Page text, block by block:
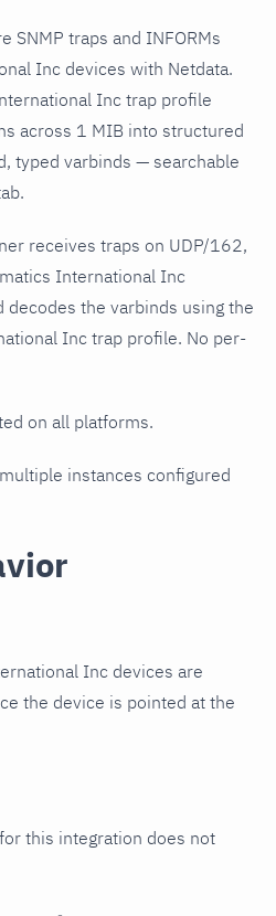
SNMP traps and INFORMs
Inc devices with Netdata.
Inc trap profile
across 1 MIB into structured
typed varbinds — searchable
receives traps on UDP/162,
International Inc
decodes the varbinds using the
Inc trap profile. No per-
on all platforms.
instances configured
Inc devices are
the device is pointed at the
this integration does not